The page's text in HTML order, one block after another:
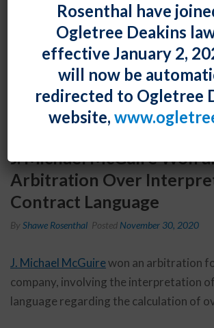
J. Michael McGuire Won
Arbitration Over
Contract Language
By Shawe Rosenthal Posted November 30, 2020
J. Michael McGuirewon an arbitration
company, involving the interpretation
language regarding the calculation of
Rosenthal have
Ogletree Deakins
effective January 2,
will now be
redirected to Ogletree
website,